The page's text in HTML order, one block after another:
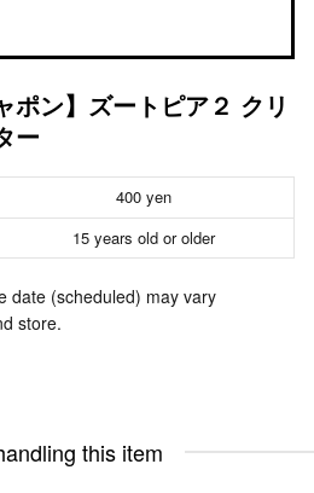
ポン】ズートピア２ クリ
ー
400 yen
15 years old or older
date (scheduled) may vary
store.
this item